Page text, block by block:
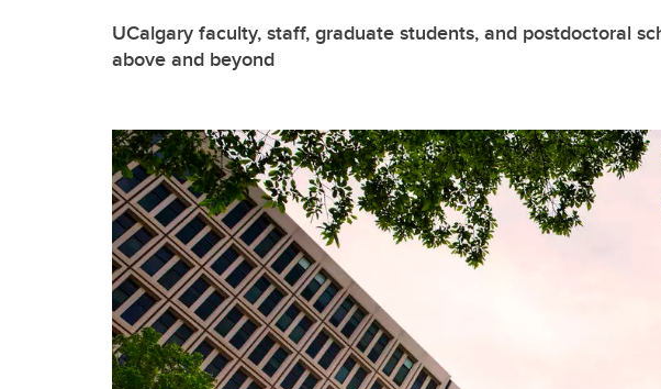
UCalgary faculty, staff, graduate students, and postdoctoral
above and beyond